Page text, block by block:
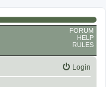
FORUM
HELP
RULES
Login